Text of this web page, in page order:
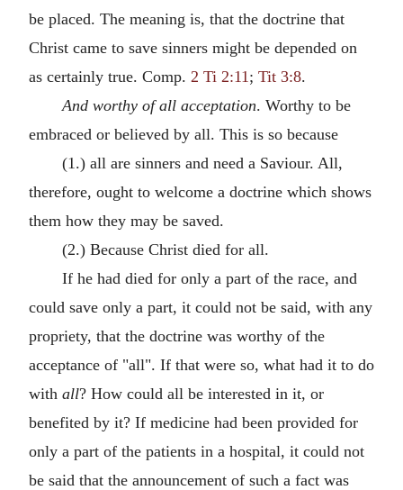
be placed. The meaning is, that the doctrine that
Christ came to save sinners might be depended on
as certainly true. Comp. 2 Ti 2:11 ; Tit 3:8.
And worthy of all acceptation. Worthy to be
embraced or believed by all. This is so because
(1.) all are sinners and need a Saviour. All,
therefore, ought to welcome a doctrine which shows
them how they may be saved.
(2.) Because Christ died for all.
If he had died for only a part of the race, and
could save only a part, it could not be said, with any
propriety, that the doctrine was worthy of the
acceptance of "all". If that were so, what had it to do
with all? How could all be interested in it, or
benefited by it? If medicine had been provided for
only a part of the patients in a hospital, it could not
be said that the announcement of such a fact was